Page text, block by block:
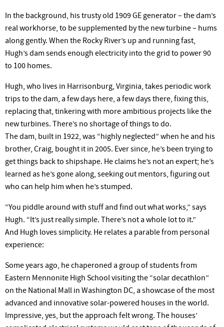
In the background, his trusty old 1909 GE generator – the dam’s
real workhorse, to be supplemented by the new turbine – hums
along gently. When the Rocky River’s up and running fast,
Hugh’s dam sends enough electricity into the grid to power 90
to 100 homes.
Hugh, who lives in Harrisonburg, Virginia, takes periodic work
trips to the dam, a few days here, a few days there, fixing this,
replacing that, tinkering with more ambitious projects like the
new turbines. There’s no shortage of things to do.
The dam, built in 1922, was “highly neglected” when he and his
brother, Craig, bought it in 2005. Ever since, he’s been trying to
get things back to shipshape. He claims he’s not an expert; he’s
learned as he’s gone along, seeking out mentors, figuring out
who can help him when he’s stumped.
“You piddle around with stuff and find out what works,” says
Hugh. “It’s just really simple. There’s not a whole lot to it.”
And Hugh loves simplicity. He relates a parable from personal
experience:
Some years ago, he chaperoned a group of students from
Eastern Mennonite High School visiting the “solar decathlon”
on the National Mall in Washington DC, a showcase of the most
advanced and innovative solar-powered houses in the world.
Impressive, yes, but the approach felt wrong. The houses’